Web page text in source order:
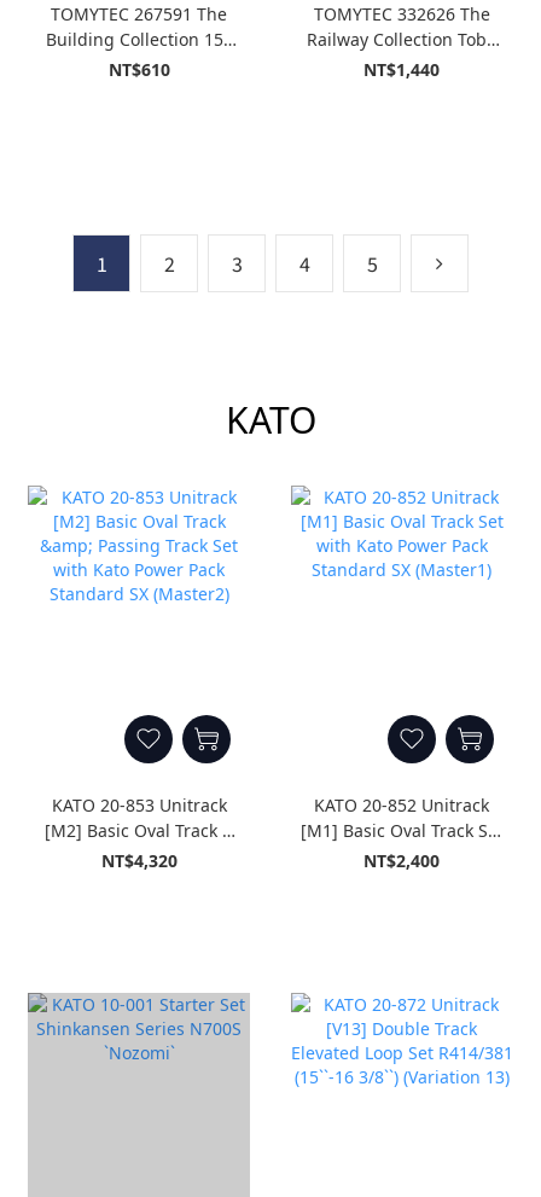
TOMYTEC 267591 The
Building Collection 152
Apartment Complex
NT$610
TOMYTEC 332626 The
Railway Collection Tobu
Railway Thank You Type
NT$1,440
1 2 3 4 5
KATO
KATO 20-853 Unitrack
[M2] Basic Oval Track &
Passing Track Set with
NT$4,320
KATO 20-852 Unitrack
[M1] Basic Oval Track Set
with Kato Power Pack
NT$2,400